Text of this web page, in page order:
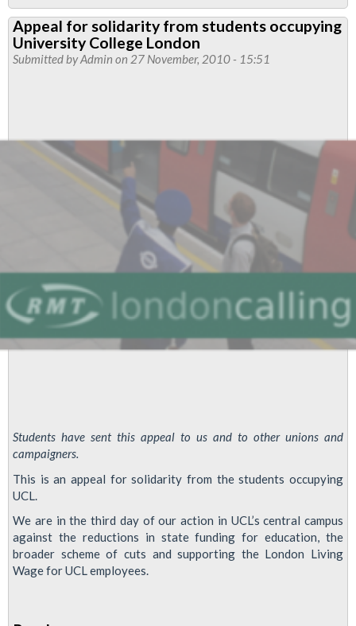
Support
protests
against
fees
Appeal for solidarity from students occupying
University College London
Submitted byAdmin on 27 November, 2010 - 15:51
Students have sent this appeal to us and to other unions and
campaigners.
This is an appeal for solidarity from the students occupying
UCL.
We are in the third day of our action in UCL’s central campus
against the reductions in state funding for education, the
broader scheme of cuts and supporting the London Living
Wage for UCL employees.